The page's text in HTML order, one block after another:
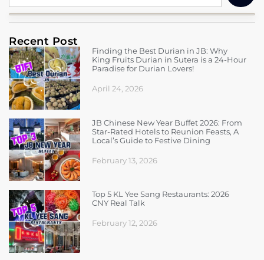
Recent Post
Finding the Best Durian in JB: Why
King Fruits Durian in Sutera is a 24-Hour
Paradise for Durian Lovers!
April 24, 2026
JB Chinese New Year Buffet 2026: From
Star-Rated Hotels to Reunion Feasts, A
Local’s Guide to Festive Dining
February 13, 2026
Top 5 KL Yee Sang Restaurants: 2026
CNY Real Talk
February 12, 2026